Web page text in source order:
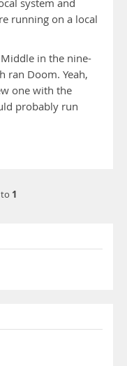
system and
running on a local
in the nine-
ran Doom. Yeah,
one with the
probably run
to 1